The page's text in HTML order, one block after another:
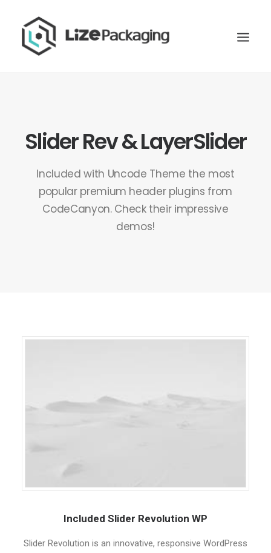
Slider Rev & LayerSlider
Included with Uncode Theme the most
popular premium header plugins from
CodeCanyon. Check their impressive
demos!
Included Slider Revolution WP
Slider Revolution is an innovative, responsive WordPress